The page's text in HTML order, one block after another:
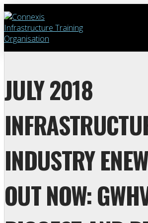
JULY 2018
INDUSTRY
OUT NOW: